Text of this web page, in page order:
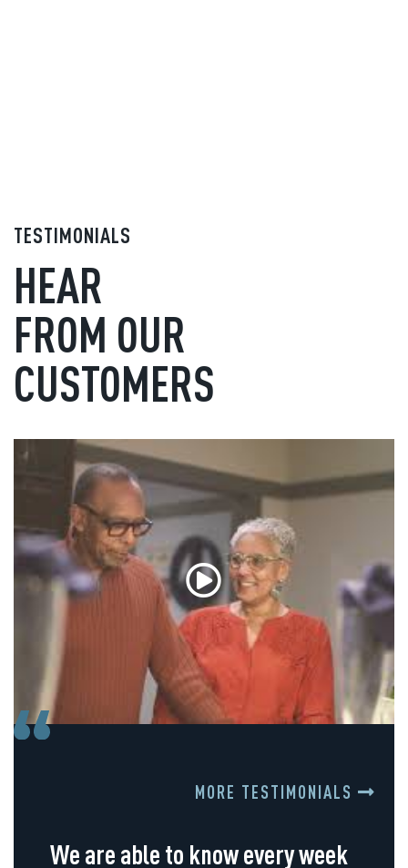
TESTIMONIALS
HEAR
FROM OUR
CUSTOMERS
MORE TESTIMONIALS
We are able to know every week